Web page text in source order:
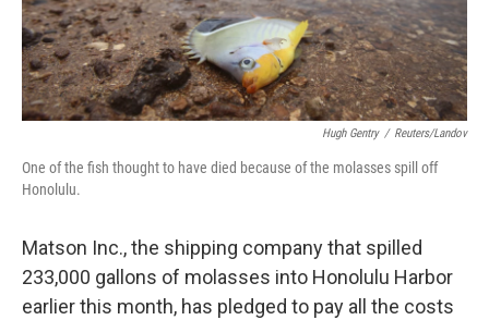
Hugh Gentry / Reuters/Landov
One of the fish thought to have died because of the molasses spill off
Honolulu.
Matson Inc., the shipping company that spilled
233,000 gallons of molasses into Honolulu Harbor
earlier this month, has pledged to pay all the costs